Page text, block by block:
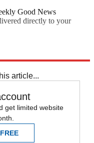
Good News
directly to your
article...
get limited website